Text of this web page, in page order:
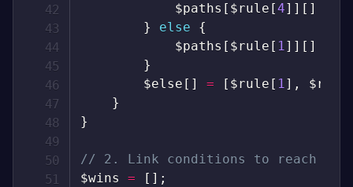
$paths [ $rule [4] ] [ ]
}
else
{
$paths [ $rule [ 1] ] [ ]
}
$else [ ] = [ $rule [ 1] , $rule
}
}
// 2. Link conditions to reach all
$wins
= [ ] ;